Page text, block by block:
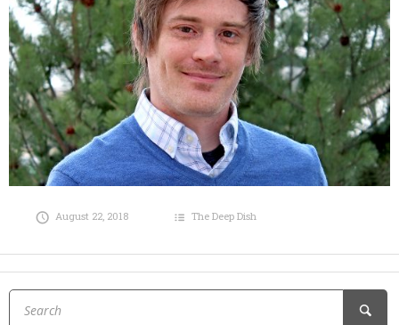
August 22, 2018 The Deep Dish